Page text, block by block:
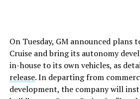
On Tuesday, GM announced plans
Cruise and bring its autonomy
in-house to its own vehicles, as
release. In departing from
development, the company will